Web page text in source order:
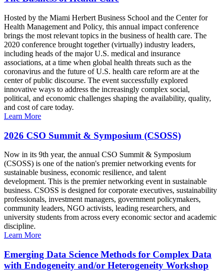
Hosted by the Miami Herbert Business School and the Center for
Health Management and Policy, this annual impact conference
brings the most relevant topics in the business of health care. The
2020 conference brought together (virtually) industry leaders,
including heads of the major U.S. medical and insurance
associations, at a time when global health threats such as the
coronavirus and the future of U.S. health care reform are at the
center of public discourse. The event successfully explored
innovative ways to address the increasingly complex social,
political, and economic challenges shaping the availability, quality,
and cost of care today.
Learn More
2026 CSO Summit & Symposium (CSOSS)
Now in its 9th year, the annual CSO Summit & Symposium
(CSOSS) is one of the nation's premier networking events for
sustainable business, economic resilience, and talent
development. This is the premier networking event in sustainable
business. CSOSS is designed for corporate executives, sustainability
professionals, investment managers, government policymakers,
community leaders, NGO activists, leading researchers, and
university students from across every economic sector and academic
discipline.
Learn More
Emerging Data Science Methods for Complex Data
with Endogeneity and/or Heterogeneity Workshop